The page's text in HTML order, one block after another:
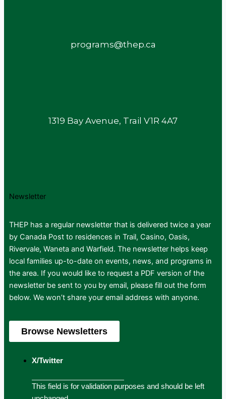
programs@thep.ca
1319 Bay Avenue, Trail V1R 4A7
Newsletter
THEP has a regular newsletter that is delivered twice a year
by Canada Post to residences in Trail, Casino, Oasis,
Rivervale, Waneta and Warfield. The newsletter helps keep
local families up-to-date on events, news, and programs in
the area. If you would like to request a PDF version of the
newsletter be sent to you by email, please fill out the form
below. We won’t share your email address with anyone.
Browse Newsletters
X/Twitter
This field is for validation purposes and should be left